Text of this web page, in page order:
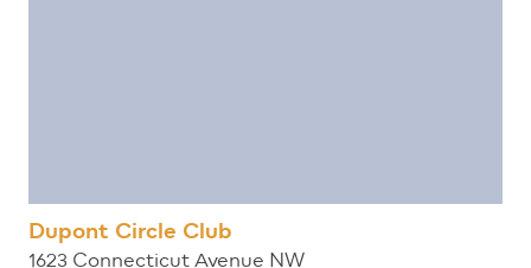
Dupont Circle Club
1623 Connecticut Avenue NW